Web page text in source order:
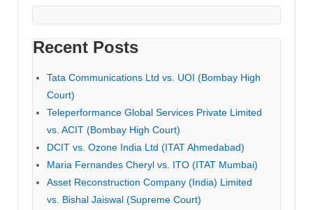
Recent Posts
Tata Communications Ltd vs. UOI (Bombay High
Court)
Teleperformance Global Services Private Limited
vs. ACIT (Bombay High Court)
DCIT vs. Ozone India Ltd (ITAT Ahmedabad)
Maria Fernandes Cheryl vs. ITO (ITAT Mumbai)
Asset Reconstruction Company (India) Limited
vs. Bishal Jaiswal (Supreme Court)